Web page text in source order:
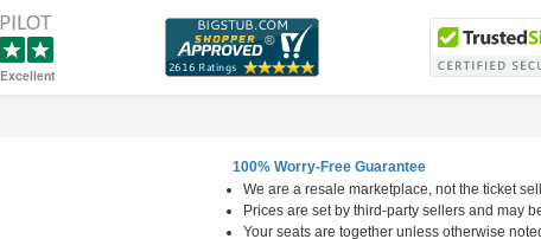
Excellent
100% Worry-Free Guarantee
We are a resale marketplace, not the ticket
Prices are set by third-party sellers and may
Your seats are together unless otherwise